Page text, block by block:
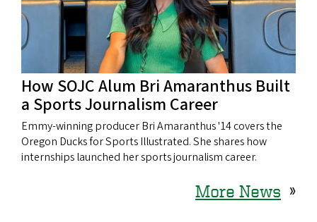
How SOJC Alum Bri Amaranthus Built
a Sports Journalism Career
Emmy-winning producer Bri Amaranthus '14 covers the
Oregon Ducks for Sports Illustrated. She shares how
internships launched her sports journalism career.
More News »